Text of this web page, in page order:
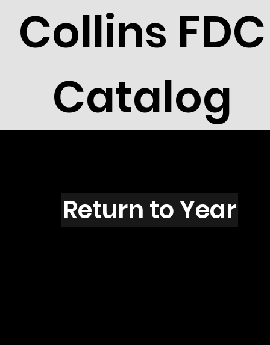
Collins FDC
Catalog
X5001
Return to Year